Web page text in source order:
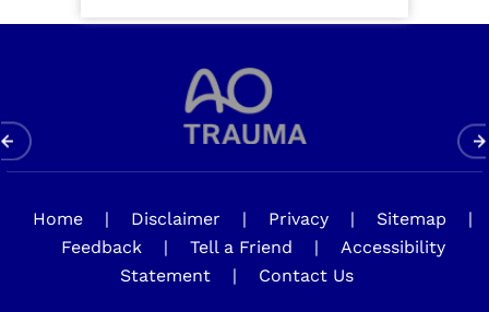
Home | Disclaimer | Privacy | Sitemap
|
Feedback
| Tell a Friend |
Accessibility
Statement
| Contact Us